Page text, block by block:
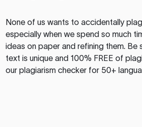
None of us wants to accidentally
especially when we spend so much
ideas on paper and refining them. Be
text is unique and 100% FREE of
our plagiarism checker for 50+